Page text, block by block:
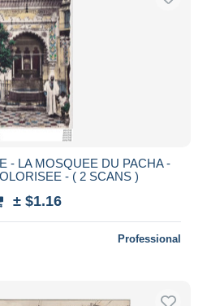
- LA MOSQUEE DU PACHA -
- ( 2 SCANS )
± $1.16
Professional